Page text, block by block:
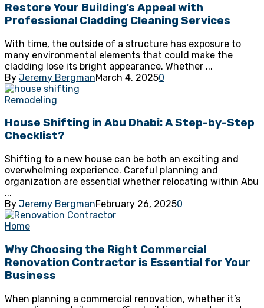
Restore Your Building’s Appeal with
Professional Cladding Cleaning Services
With time, the outside of a structure has exposure to
many environmental elements that could make the
cladding lose its bright appearance. Whether ...
By Jeremy BergmanMarch 4, 20250
Remodeling
House Shifting in Abu Dhabi: A Step-by-Step
Checklist?
Shifting to a new house can be both an exciting and
overwhelming experience. Careful planning and
organization are essential whether relocating within Abu
...
By Jeremy BergmanFebruary 26, 20250
Home
Why Choosing the Right Commercial
Renovation Contractor is Essential for Your
Business
When planning a commercial renovation, whether it’s